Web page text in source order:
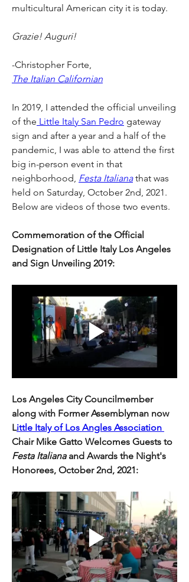
multicultural American city it is today.
Grazie! Auguri!
-Christopher Forte,
The Italian Californian
In 2019, I attended the official unveiling
of the Little Italy San Pedro gateway
sign and after a year and a half of the
pandemic, I was able to attend the first
big in-person event in that
neighborhood, Festa Italiana that was
held on Saturday, October 2nd, 2021.
Below are videos of those two events.
Commemoration of the Official
Designation of Little Italy Los Angeles
and Sign Unveiling 2019:
Los Angeles City Councilmember
along with Former Assemblyman now
L
Festa Italiana and Awards the Night's
Honorees, October 2nd, 2021: